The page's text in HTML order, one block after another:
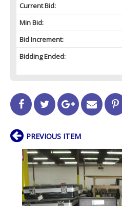
Current Bid:
Min Bid:
Bid Increment:
Bidding Ended:
PREVIOUS ITEM